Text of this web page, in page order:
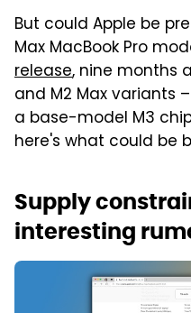
But could Apple be
Max MacBook Pro
release, nine months
and M2 Max variants
a base-model M3
here's what could be
Supply
interesting